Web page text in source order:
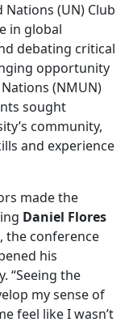
(UN) Club
in global
debating critical
opportunity
(NMUN)
sought
community,
and experience
made the
Daniel Flores
the conference
his
“Seeing the
my sense of
feel like I wasn’t